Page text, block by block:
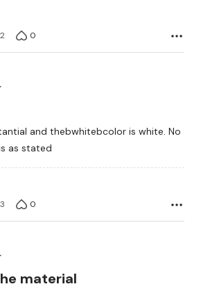
2 0
and thebwhitebcolor is white. No
as stated
3 0
material